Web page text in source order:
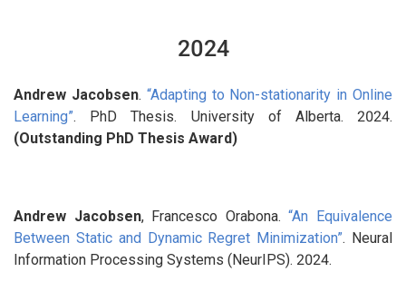
2024
Andrew Jacobsen. “Adapting to Non-stationarity in Online
Learning”. PhD Thesis. University of Alberta. 2024.
(Outstanding PhD Thesis Award)
Andrew Jacobsen, Francesco Orabona.“An Equivalence
Between Static and Dynamic Regret Minimization”. Neural
Information Processing Systems (NeurIPS). 2024.